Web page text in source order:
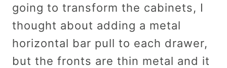
going to transform the cabinets, I
thought about adding a metal
horizontal bar pull to each drawer,
but the fronts are thin metal and it